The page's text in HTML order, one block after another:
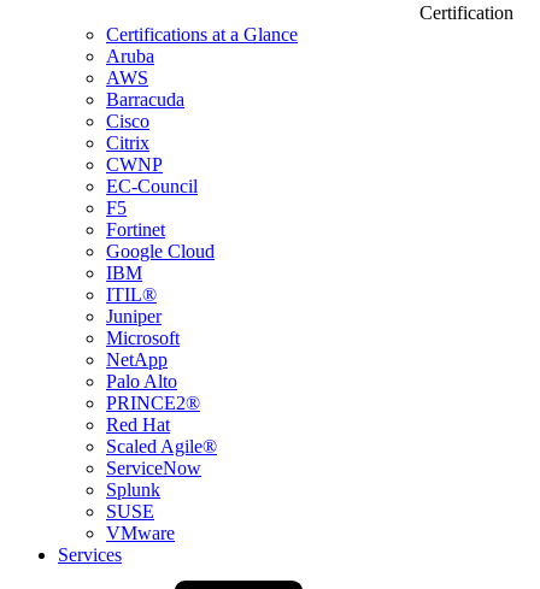
Certification
Certifications at a Glance
Aruba
AWS
Barracuda
Cisco
Citrix
CWNP
EC-Council
F5
Fortinet
Google Cloud
IBM
ITIL®
Juniper
Microsoft
NetApp
Palo Alto
PRINCE2®
Red Hat
Scaled Agile®
ServiceNow
Splunk
SUSE
VMware
Services